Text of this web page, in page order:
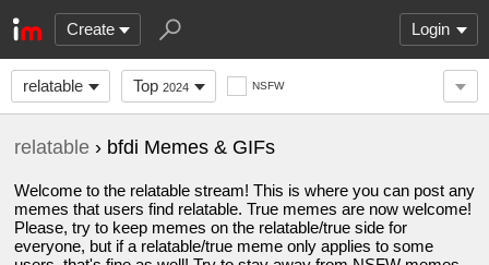
Create Login
relatable Top 2024 NSFW
relatable › bfdi Memes & GIFs
Welcome to the relatable stream! This is where you can post any
memes that users find relatable. True memes are now welcome!
Please, try to keep memes on the relatable/true side for
everyone, but if a relatable/true meme only applies to some